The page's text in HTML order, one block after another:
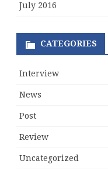
July 2016
CATEGORIES
Interview
News
Post
Review
Uncategorized